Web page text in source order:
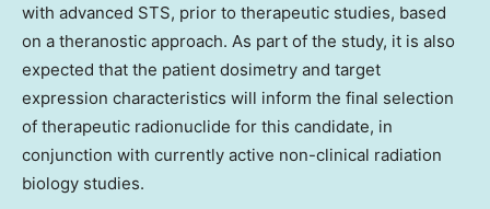
with advanced STS, prior to therapeutic studies, based
on a theranostic approach. As part of the study, it is also
expected that the patient dosimetry and target
expression characteristics will inform the final selection
of therapeutic radionuclide for this candidate, in
conjunction with currently active non-clinical radiation
biology studies.